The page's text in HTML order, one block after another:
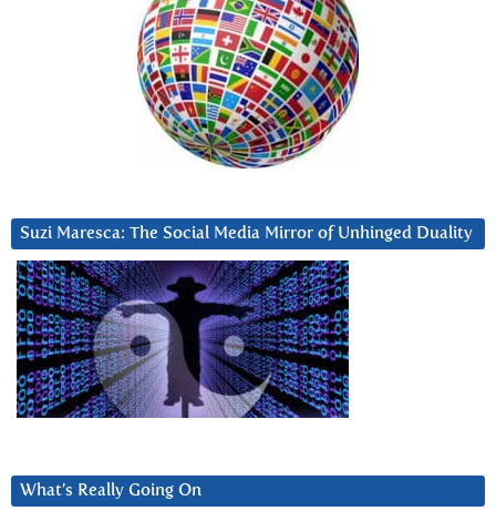
Suzi Maresca: The Social Media Mirror of Unhinged Duality
What’s Really Going On